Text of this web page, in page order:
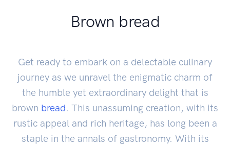
Brown bread
Get ready to embark on a delectable culinary
journey as we unravel the enigmatic charm of
the humble yet extraordinary delight that is
brown bread. This unassuming creation, with its
rustic appeal and rich heritage, has long been a
staple in the annals of gastronomy. With its